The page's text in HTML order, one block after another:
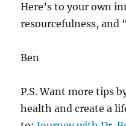
Here’s to your own
resourcefulness, and
Ben
P.S. Want more tips
health and create a